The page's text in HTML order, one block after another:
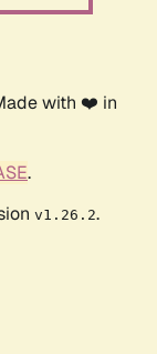
with ❤️ in
.
v1.26.2.